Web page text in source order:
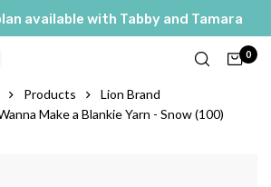
available with Tabby and Tamara
0
Products
Lion Brand
Make a Blankie Yarn - Snow (100)